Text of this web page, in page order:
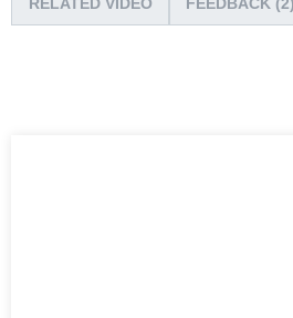
RELATED VIDEO FEEDBACK (2)